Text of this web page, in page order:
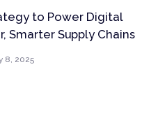
to Power Digital
Smarter Supply Chains
8, 2025